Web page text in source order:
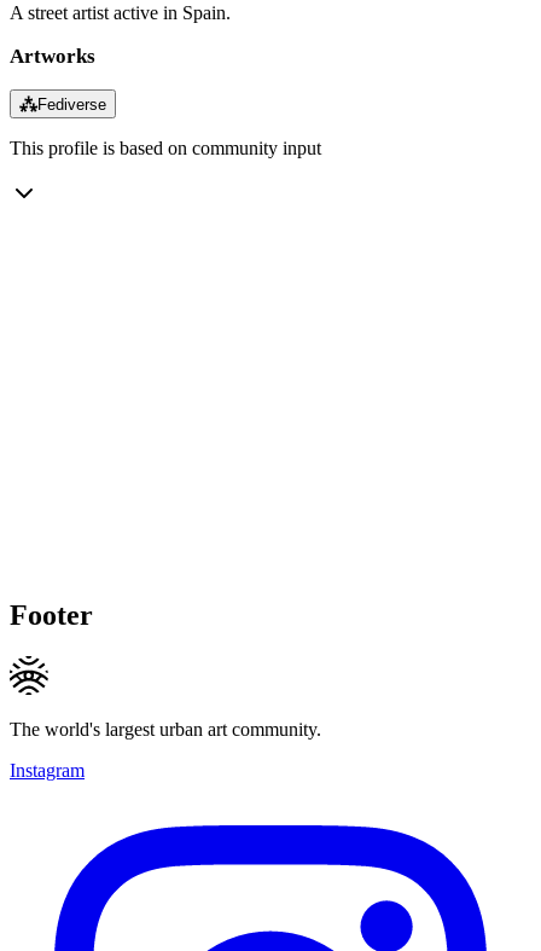
A street artist active in Spain.
Artworks
⁂Fediverse
This profile is based on community input
Footer
The world's largest urban art community.
Instagram